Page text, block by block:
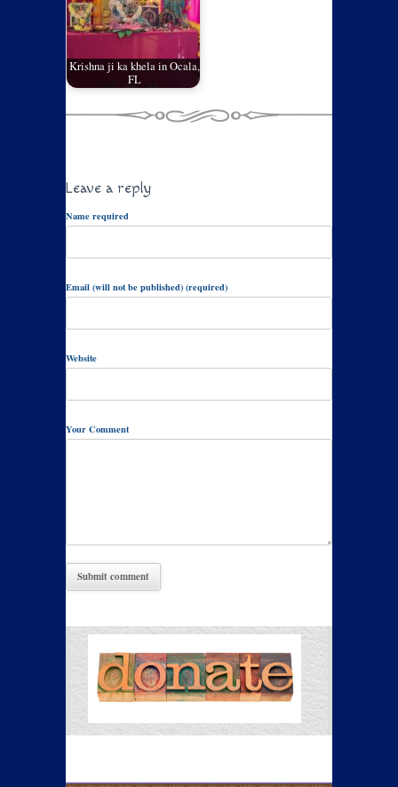
Krishna ji ka khela in Ocala,
FL
Leave a reply
Name required
Email (will not be published) (required)
Website
Your Comment